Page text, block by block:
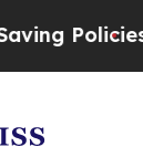
He’s